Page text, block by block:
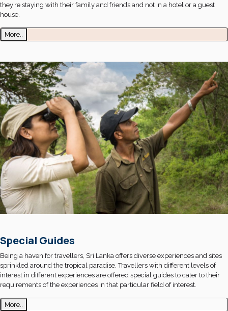
they’re staying with their family and friends and not in a hotel or a guest
house.
More..
Special Guides
Being a haven for travellers, Sri Lanka offers diverse experiences and sites
sprinkled around the tropical paradise. Travellers with different levels of
interest in different experiences are offered special guides to cater to their
requirements of the experiences in that particular field of interest.
More..